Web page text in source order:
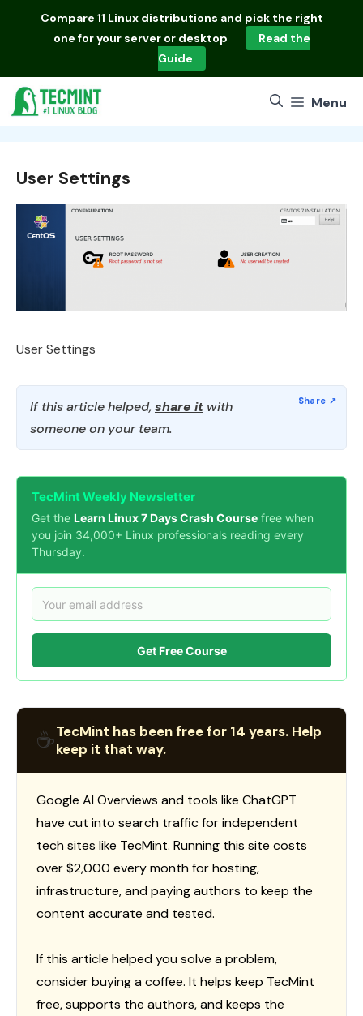
Compare 11 Linux distributions and pick the right
one for your server or desktop
Read the
Guide
Menu
User Settings
User Settings
If this article helped, share it with
someone on your team.
TecMint Weekly Newsletter
Get the Learn Linux 7 Days Crash Course free when
you join 34,000+ Linux professionals reading every
Thursday.
Get Free Course
☕TecMint has been free for 14 years. Help
keep it that way.
Google AI Overviews and tools like ChatGPT
have cut into search traffic for independent
tech sites like TecMint. Running this site costs
over $2,000 every month for hosting,
infrastructure, and paying authors to keep the
content accurate and tested.
If this article helped you solve a problem,
consider buying a coffee. It helps keep TecMint
free, supports the authors, and keeps the